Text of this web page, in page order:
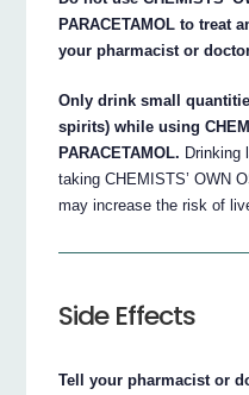
PARACETAMOL to treat
your pharmacist or
Only drink small
spirits) while using
PARACETAMOL. Drinking
taking CHEMISTS’ OWN
may increase the risk of
Side Effects
Tell your pharmacist or